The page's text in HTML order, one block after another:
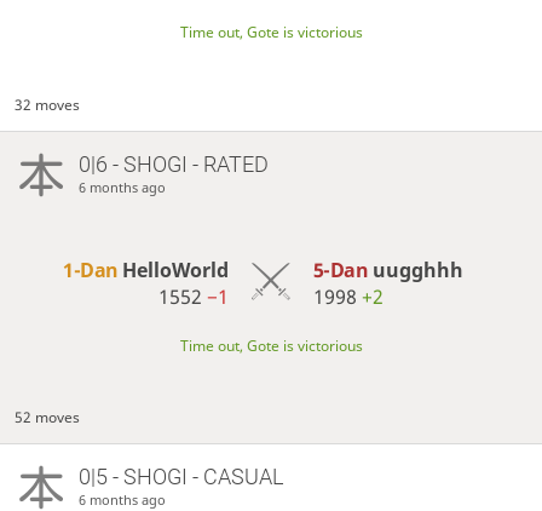
Time out, Gote is victorious
32 moves
0|6 - SHOGI - RATED
6 months ago
1-Dan HelloWorld
1552−1
5-Dan uugghhh
1998 +2
Time out, Gote is victorious
52 moves
0|5 - SHOGI - CASUAL
6 months ago